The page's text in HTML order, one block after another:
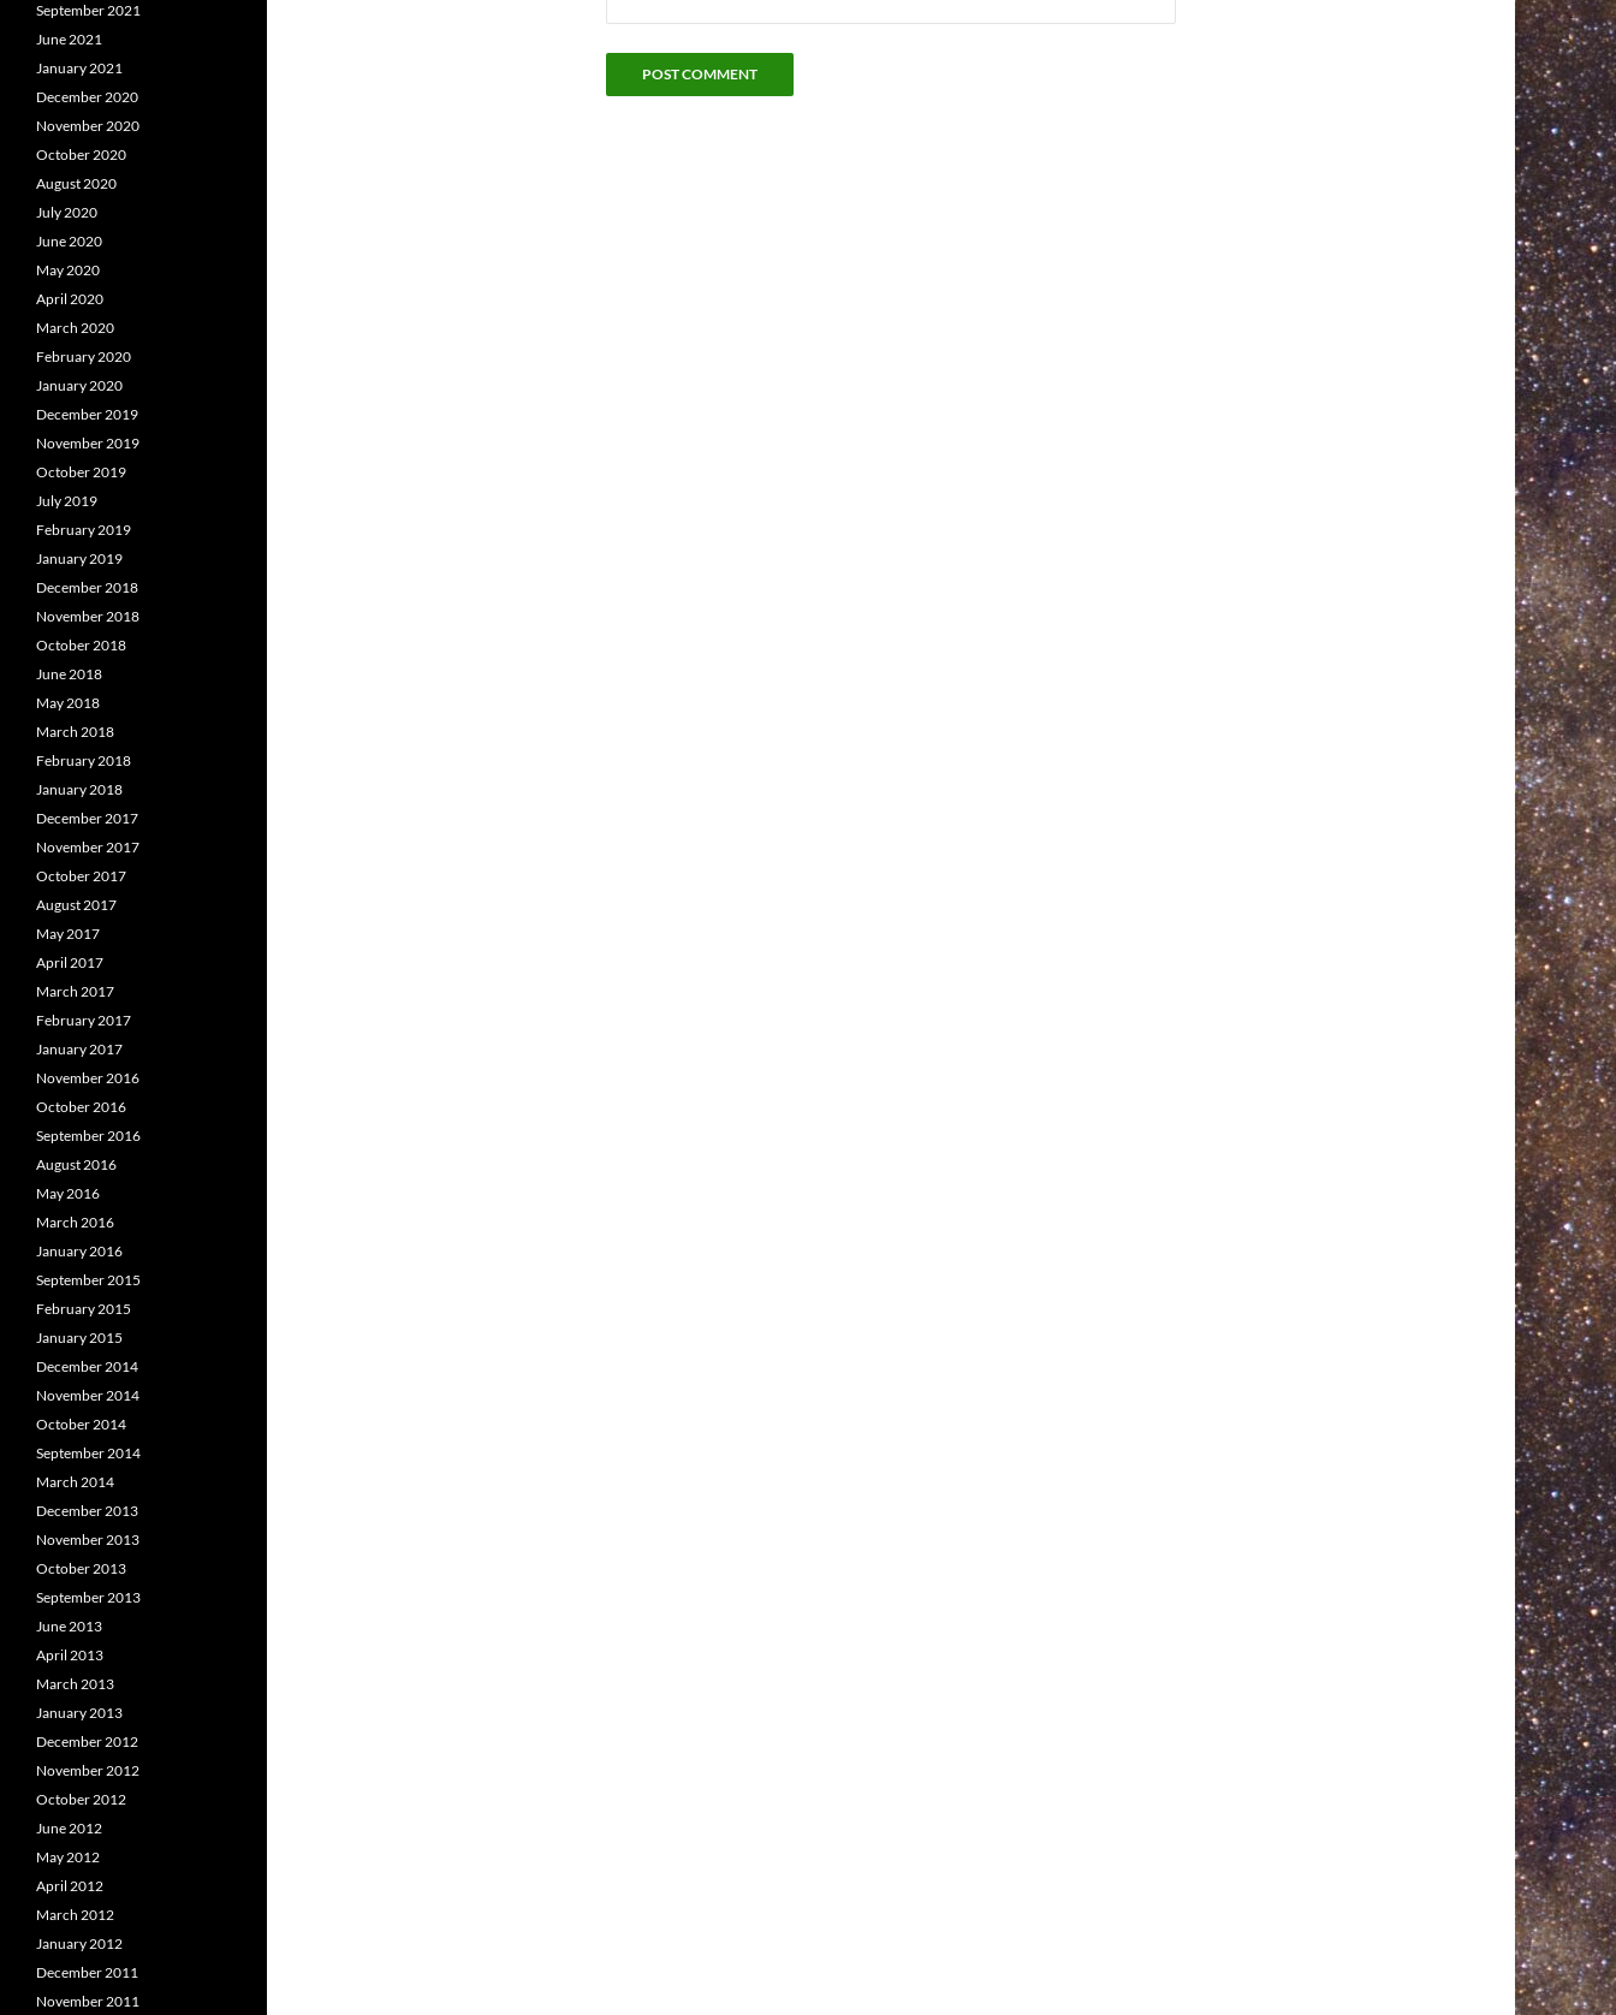
September 2021
June 2021
January 2021
December 2020
November 2020
October 2020
August 2020
July 2020
June 2020
May 2020
April 2020
March 2020
February 2020
January 2020
December 2019
November 2019
October 2019
July 2019
February 2019
January 2019
December 2018
November 2018
October 2018
June 2018
May 2018
March 2018
February 2018
January 2018
December 2017
November 2017
October 2017
August 2017
May 2017
April 2017
March 2017
February 2017
January 2017
November 2016
October 2016
September 2016
August 2016
May 2016
March 2016
January 2016
September 2015
February 2015
January 2015
December 2014
November 2014
October 2014
September 2014
March 2014
December 2013
November 2013
October 2013
September 2013
June 2013
April 2013
March 2013
January 2013
December 2012
November 2012
October 2012
June 2012
May 2012
April 2012
March 2012
January 2012
December 2011
November 2011